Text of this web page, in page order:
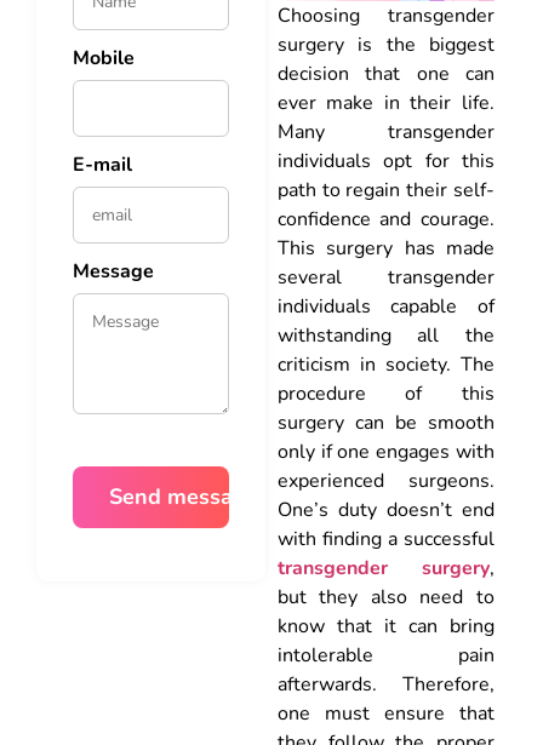
Mobile
E-mail
Message
Choosing transgender
surgery is the biggest
decision that one can
ever make in their life.
Many transgender
individuals opt for this
path to regain their self-
confidence and courage.
This surgery has made
several transgender
individuals capable of
withstanding all the
criticism in society. The
procedure of this
surgery can be smooth
only if one engages with
experienced surgeons.
One’s duty doesn’t end
with finding a successful
transgender surgery,
but they also need to
know that it can bring
intolerable pain
afterwards. Therefore,
one must ensure that